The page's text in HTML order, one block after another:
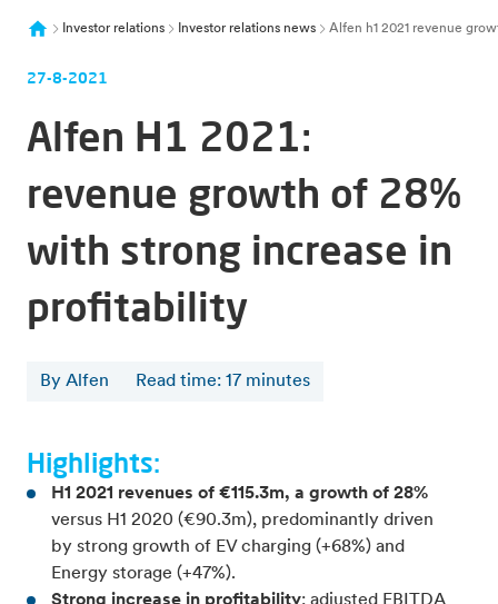
Investor relations Investor relations news Alfen h1 2021 revenue
27-8-2021
Alfen H1 2021:
revenue growth of 28%
with strong increase in
profitability
By Alfen Read time: 17 minutes
Highlights:
H1 2021 revenues of €115.3m, a growth of 28%
versus H1 2020 (€90.3m), predominantly driven
by strong growth of EV charging (+68%) and
Energy storage (+47%).